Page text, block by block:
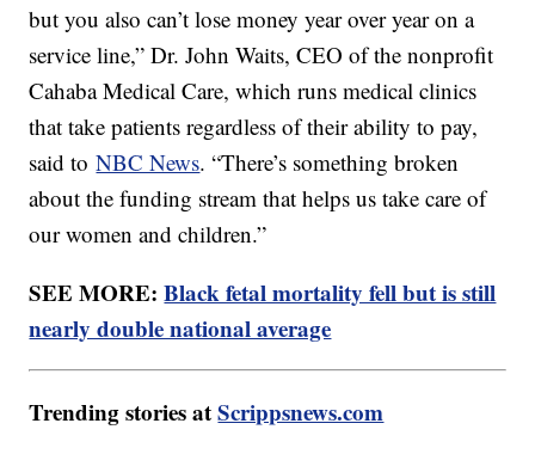
but you also can’t lose money year over year on a
service line,” Dr. John Waits, CEO of the nonprofit
Cahaba Medical Care, which runs medical clinics
that take patients regardless of their ability to pay,
said toNBC News. “There’s something broken
about the funding stream that helps us take care of
our women and children.”
SEE MORE:Black fetal mortality fell but is still
nearly double national average
Trending stories atScrippsnews.com